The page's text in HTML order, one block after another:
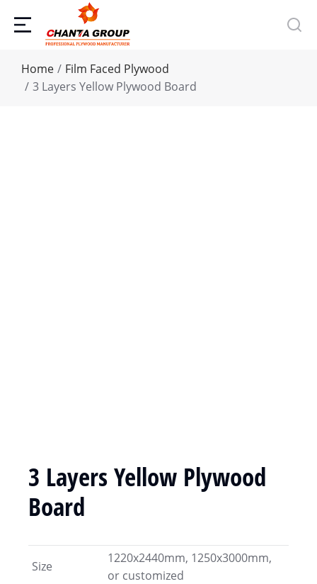
You are here:
Home
Film Faced Plywood
3 Layers Yellow Plywood Board
3 Layers Yellow Plywood
Board
Size
1220x2440mm, 1250x3000mm,
or customized